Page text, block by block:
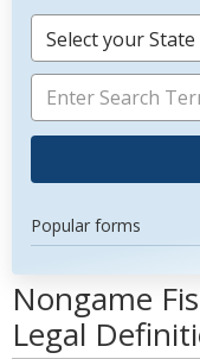
Select your State
Popular forms
Nongame
Legal